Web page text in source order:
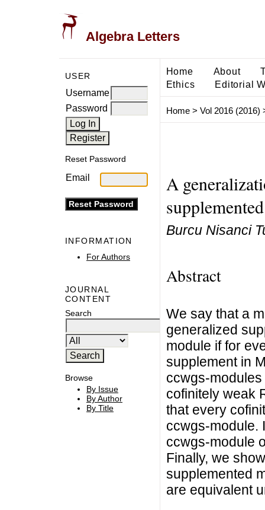
Algebra Letters
USER
Username
Password
Reset Password
Email
INFORMATION
For Authors
JOURNAL
CONTENT
Search
Browse
By Issue
By Author
By Title
Home About
Ethics
Editorial
Home> Vol 2016 (2016)
A
Burcu Nisanci
Abstract
We say that a
generalized
module if for
supplement in
ccwgs-
cofinitely weak
that every
ccwgs-module.
ccwgs-module
Finally, we
supplemented
are equivalent